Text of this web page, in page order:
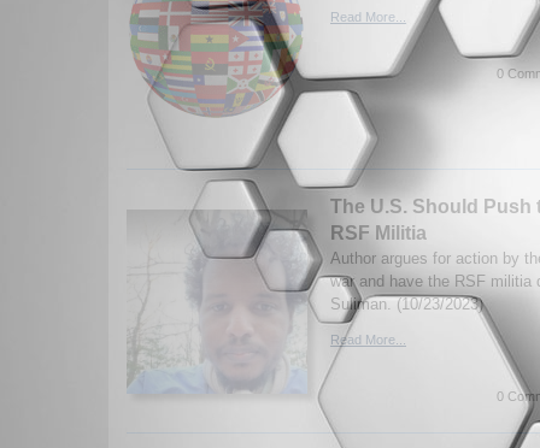
Read More...
0
The U.S. Should Push
RSF Militia
Author argues for action by
war and have the RSF militia
Suliman. (10/23/2023)
Read More...
0